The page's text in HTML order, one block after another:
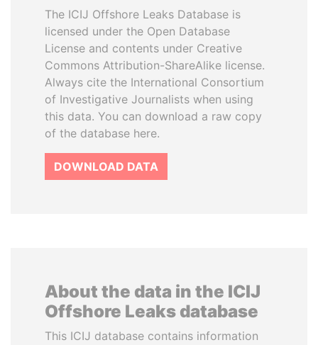
The ICIJ Offshore Leaks Database is
licensed under the Open Database
License and contents under Creative
Commons Attribution-ShareAlike license.
Always cite the International Consortium
of Investigative Journalists when using
this data. You can download a raw copy
of the database here.
DOWNLOAD DATA
About the data in the ICIJ
Offshore Leaks database
This ICIJ database contains information